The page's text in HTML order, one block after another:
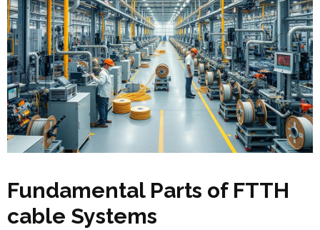
Fundamental Parts of FTTH
cable Systems